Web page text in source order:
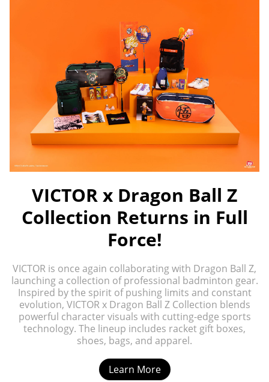
VICTOR x Dragon Ball Z
Collection Returns in Full
Force!
VICTOR is once again collaborating with Dragon Ball Z,
launching a collection of professional badminton gear.
Inspired by the spirit of pushing limits and constant
evolution, VICTOR x Dragon Ball Z Collection blends
powerful character visuals with cutting-edge sports
technology. The lineup includes racket gift boxes,
shoes, bags, and apparel.
Learn More